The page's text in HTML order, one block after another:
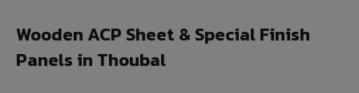
Wooden ACP Sheet & Special Finish
Panels in Thoubal